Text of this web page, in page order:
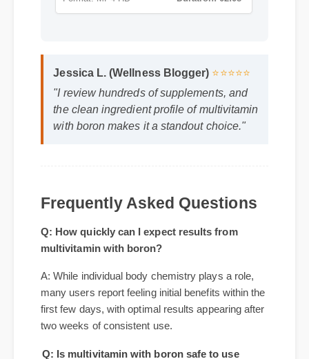
Duration: 02:08
Jessica L. (Wellness Blogger) ⭐⭐⭐⭐⭐
Frequently Asked Questions
Q: How quickly can I expect results from
multivitamin with boron?
many users report feeling initial benefits within the